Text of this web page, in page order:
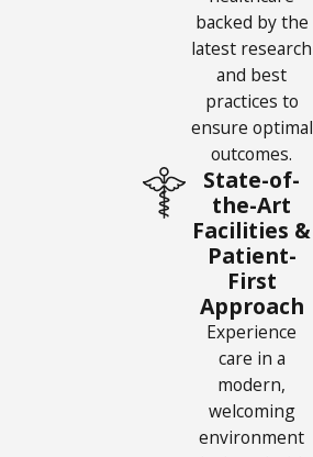
backed by the
latest research
and best
practices to
ensure optimal
outcomes.
State-of-
the-Art
Facilities &
Patient-
First
Approach
Experience
care in a
modern,
welcoming
environment